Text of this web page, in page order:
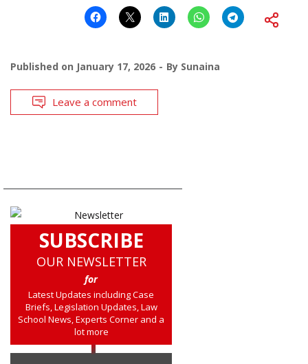
Published on January 17, 2026 By Sunaina
Leave a comment
SUBSCRIBE
OUR NEWSLETTER
for
Latest Updates including Case
Briefs, Legislation Updates, Law
School News, Experts Corner and a
lot more